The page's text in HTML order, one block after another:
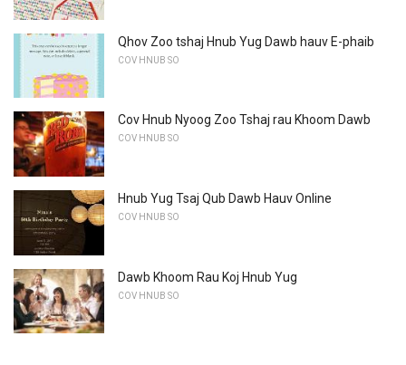
Qhov Zoo tshaj Hnub Yug Dawb hauv E-phaib
COV HNUB SO
Cov Hnub Nyoog Zoo Tshaj rau Khoom Dawb
COV HNUB SO
Hnub Yug Tsaj Qub Dawb Hauv Online
COV HNUB SO
Dawb Khoom Rau Koj Hnub Yug
COV HNUB SO